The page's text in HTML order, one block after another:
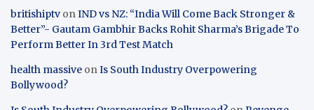
britishiptv onIND vs NZ: “India Will Come Back Stronger &
Better”- Gautam Gambhir Backs Rohit Sharma’s Brigade To
Perform Better In 3rd Test Match
health massive onIs South Industry Overpowering
Bollywood?